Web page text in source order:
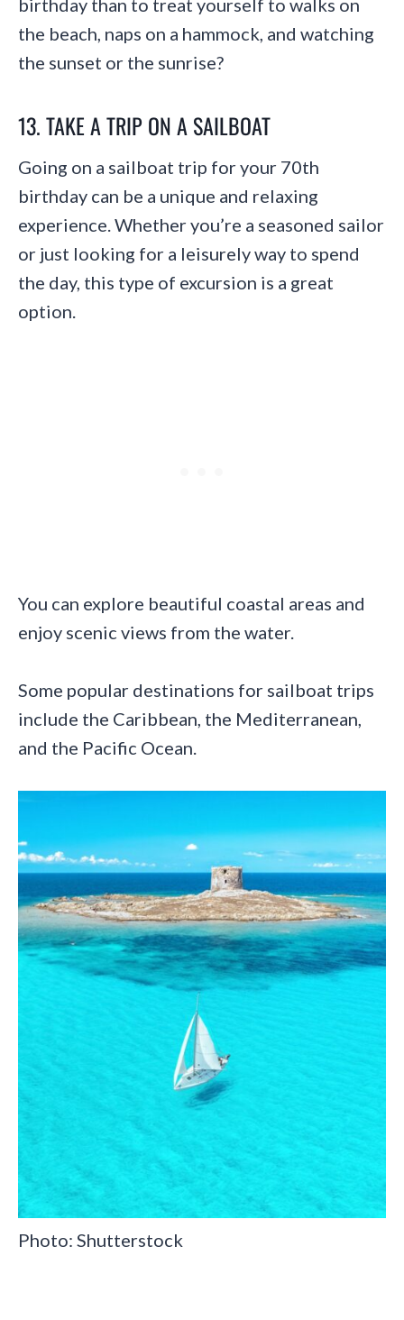
birthday than to treat yourself to walks on
the beach, naps on a hammock, and watching
the sunset or the sunrise?
13. TAKE A TRIP ON A SAILBOAT
Going on a sailboat trip for your 70th
birthday can be a unique and relaxing
experience. Whether you’re a seasoned sailor
or just looking for a leisurely way to spend
the day, this type of excursion is a great
option.
You can explore beautiful coastal areas and
enjoy scenic views from the water.
Some popular destinations for sailboat trips
include the Caribbean, the Mediterranean,
and the Pacific Ocean.
Photo: Shutterstock